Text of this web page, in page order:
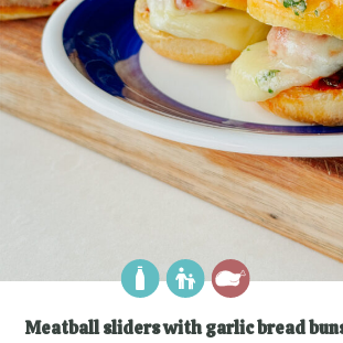
Meatball sliders with garlic bread